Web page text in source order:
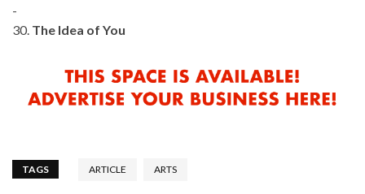
-
30. The Idea of You
TAGS ARTICLE ARTS